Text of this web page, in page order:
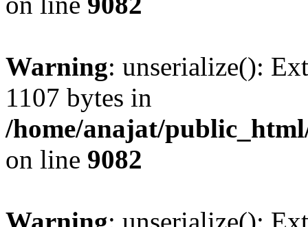
Warning: unserialize():
1107 bytes in
/home/anajat/
on line 9082